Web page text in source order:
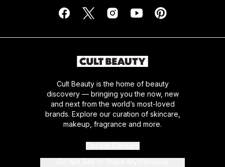
Cult Beauty is the home of beauty
discovery — bringing you the now, new
and next from the world’s most-loved
brands. Explore our curation of skincare,
makeup, fragrance and more.